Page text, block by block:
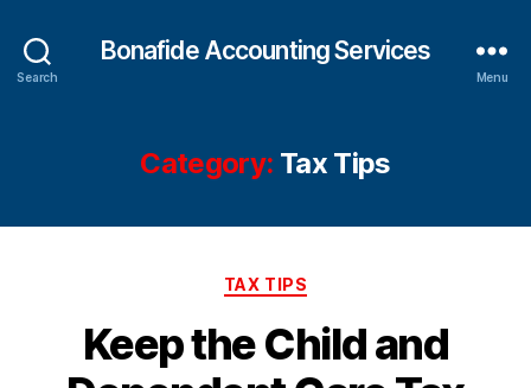
Search
Bonafide Accounting Services
Menu
Category: Tax Tips
Categories
TAX TIPS
Keep the Child and